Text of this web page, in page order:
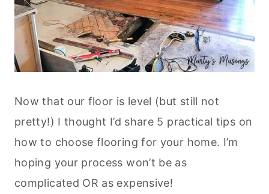
Now that our floor is level (but still not
pretty!) I thought I’d share 5 practical tips on
how to choose flooring for your home. I’m
hoping your process won’t be as
complicated OR as expensive!